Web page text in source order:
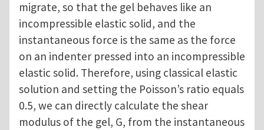
migrate, so that the gel behaves like an
incompressible elastic solid, and the
instantaneous force is the same as the force
on an indenter pressed into an incompressible
elastic solid. Therefore, using classical elastic
solution and setting the Poisson’s ratio equals
0.5, we can directly calculate the shear
modulus of the gel, G, from the instantaneous